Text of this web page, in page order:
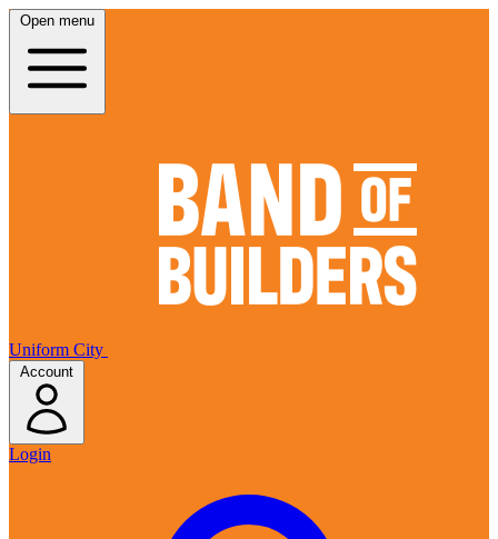
Open menu
Uniform City
Account
Login